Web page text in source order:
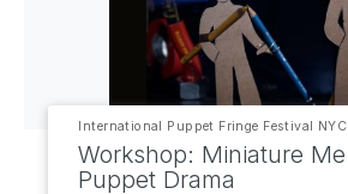
International Puppet Fringe Festival
Workshop: Miniature
Puppet Drama